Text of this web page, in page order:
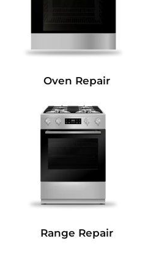
Oven Repair
Range Repair